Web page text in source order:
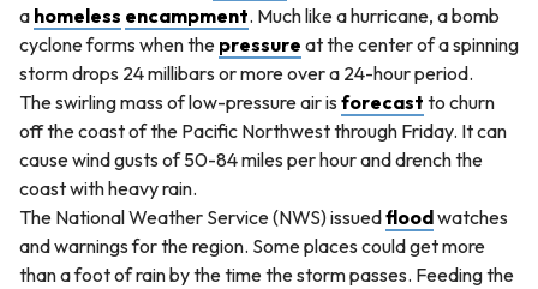
a homeless encampment. Much like a hurricane, a bomb
cyclone forms when the pressure at the center of a spinning
storm drops 24 millibars or more over a 24-hour period.
The swirling mass of low-pressure air is forecast to churn
off the coast of the Pacific Northwest through Friday. It can
cause wind gusts of 50-84 miles per hour and drench the
coast with heavy rain.
The National Weather Service (NWS) issuedfloodwatches
and warnings for the region. Some places could get more
than a foot of rain by the time the storm passes. Feeding the